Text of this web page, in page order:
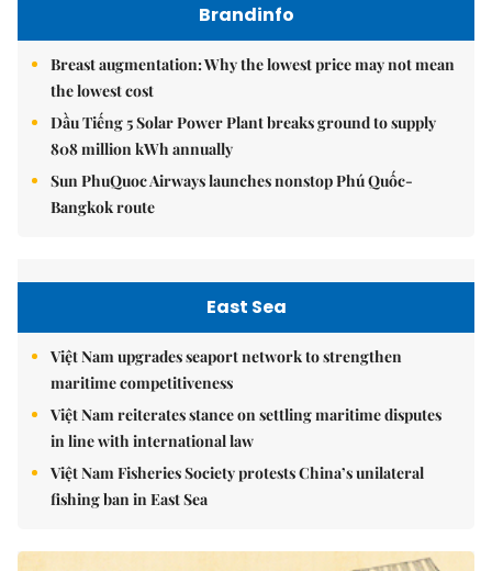
Brandinfo
Breast augmentation: Why the lowest price may not mean
the lowest cost
Dầu Tiếng 5 Solar Power Plant breaks ground to supply
808 million kWh annually
Sun PhuQuoc Airways launches nonstop Phú Quốc-
Bangkok route
East Sea
Việt Nam upgrades seaport network to strengthen
maritime competitiveness
Việt Nam reiterates stance on settling maritime disputes
in line with international law
Việt Nam Fisheries Society protests China’s unilateral
fishing ban in East Sea